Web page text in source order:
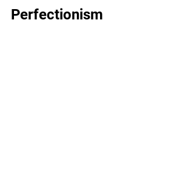
Perfectionism